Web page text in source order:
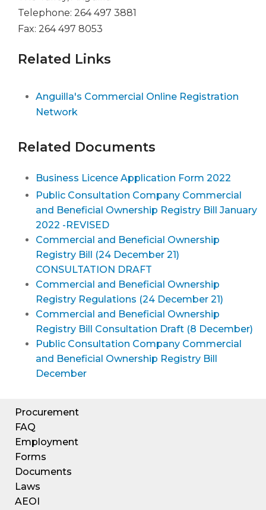
Telephone: 264 497 3881
Fax: 264 497 8053
Related Links
Anguilla's Commercial Online Registration
Network
Related Documents
Business Licence Application Form 2022
Public Consultation Company Commercial
and Beneficial Ownership Registry Bill January
2022 -REVISED
Commercial and Beneficial Ownership
Registry Bill (24 December 21)
CONSULTATION DRAFT
Commercial and Beneficial Ownership
Registry Regulations (24 December 21)
Commercial and Beneficial Ownership
Registry Bill Consultation Draft (8 December)
Public Consultation Company Commercial
and Beneficial Ownership Registry Bill
December
Procurement
FAQ
Employment
Forms
Documents
Laws
AEOI